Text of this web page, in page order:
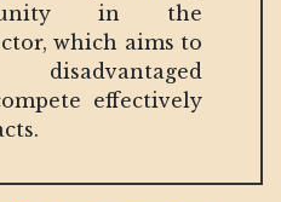
in the
which aims to
effectively